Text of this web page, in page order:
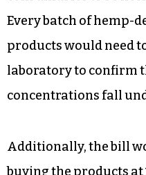
Every batch of hemp-
products would need
laboratory to confirm
concentrations fall
Additionally, the bill
buying the products at